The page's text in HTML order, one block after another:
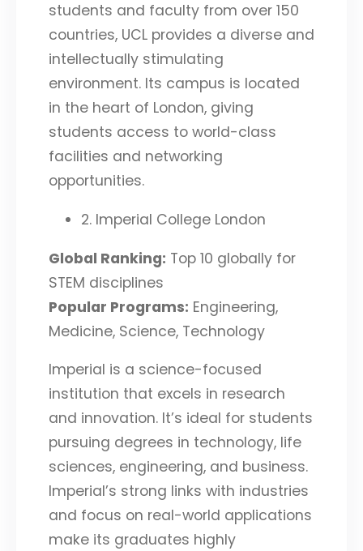
students and faculty from over 150
countries, UCL provides a diverse and
intellectually stimulating
environment. Its campus is located
in the heart of London, giving
students access to world-class
facilities and networking
opportunities.
2. Imperial College London
Global Ranking: Top 10 globally for
STEM disciplines
Popular Programs: Engineering,
Medicine, Science, Technology
Imperial is a science-focused
institution that excels in research
and innovation. It’s ideal for students
pursuing degrees in technology, life
sciences, engineering, and business.
Imperial’s strong links with industries
and focus on real-world applications
make its graduates highly